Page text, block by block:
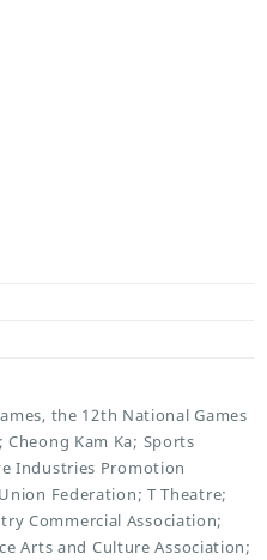
the 12th National Games
Kam Ka; Sports
Industries Promotion
Federation; T Theatre;
Commercial Association;
Arts and Culture Association;